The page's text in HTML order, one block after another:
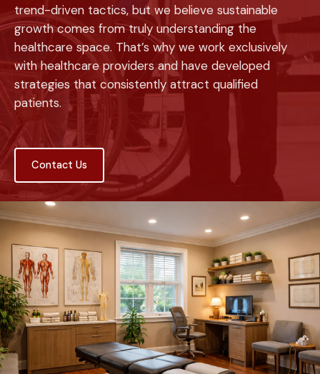
trend-driven tactics, but we believe sustainable
growth comes from truly understanding the
healthcare space. That’s why we work exclusively
with healthcare providers and have developed
strategies that consistently attract qualified
patients.
Contact Us